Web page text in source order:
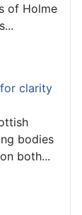
of Holme
clarity
bodies
both...